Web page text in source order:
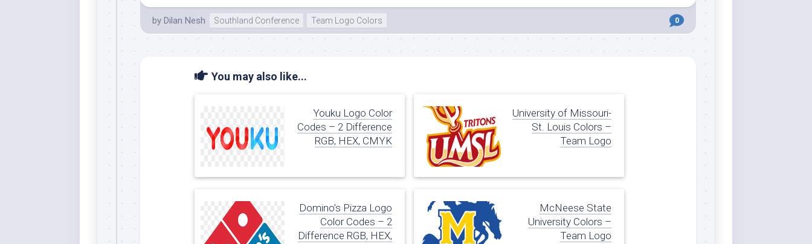
by Dilan Nesh Southland Conference Team Logo Colors 0
You may also like...
Youku Logo Color
Codes – 2 Difference
RGB, HEX, CMYK
University of Missouri-
St. Louis Colors –
Team Logo
Domino’s Pizza Logo
Color Codes – 2
Difference RGB, HEX,
McNeese State
University Colors –
Team Logo